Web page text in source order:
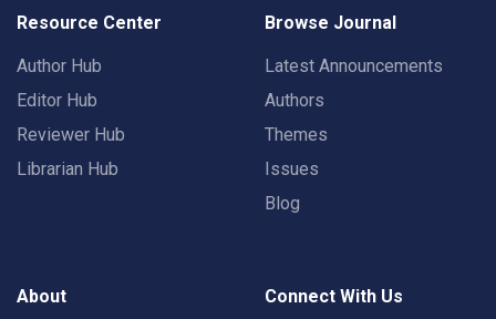
Resource Center
Author Hub
Editor Hub
Reviewer Hub
Librarian Hub
Browse Journal
Latest Announcements
Authors
Themes
Issues
Blog
About Connect With Us